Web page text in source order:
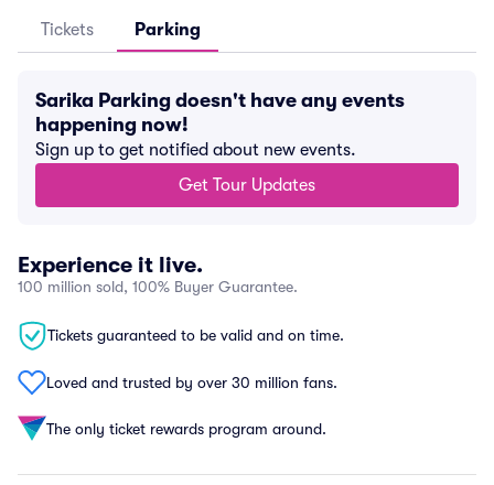
Tickets Parking
Sarika Parking doesn't have any events
happening now!
Sign up to get notified about new events.
Get Tour Updates
Experience it live.
100 million sold, 100% Buyer Guarantee.
Tickets guaranteed to be valid and on time.
Loved and trusted by over 30 million fans.
The only ticket rewards program around.